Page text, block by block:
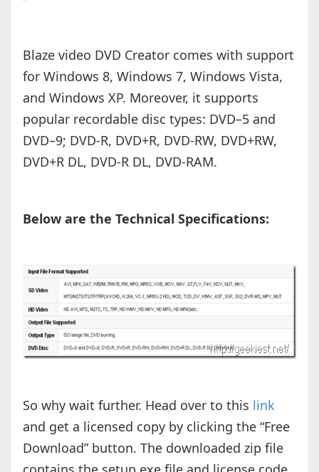
Blaze video DVD Creator comes with support
for Windows 8, Windows 7, Windows Vista,
and Windows XP. Moreover, it supports
popular recordable disc types: DVD–5 and
DVD–9; DVD-R, DVD+R, DVD-RW, DVD+RW,
DVD+R DL, DVD-R DL, DVD-RAM.
Below are the Technical Specifications:
So why wait further. Head over to this link
and get a licensed copy by clicking the “Free
Download” button. The downloaded zip file